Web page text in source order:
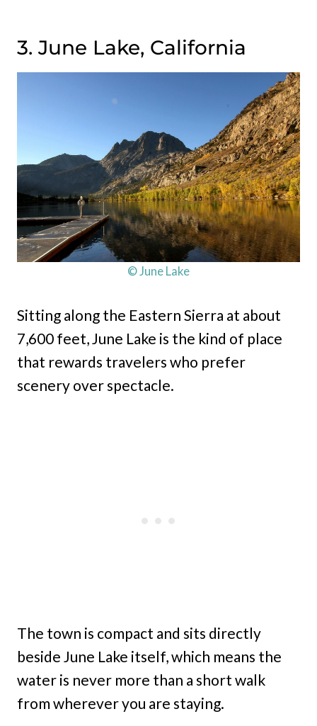
3. June Lake, California
© June Lake
Sitting along the Eastern Sierra at about
7,600 feet, June Lake is the kind of place
that rewards travelers who prefer
scenery over spectacle.
The town is compact and sits directly
beside June Lake itself, which means the
water is never more than a short walk
from wherever you are staying.